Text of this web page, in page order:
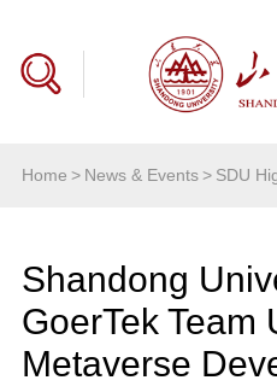
Home > News & Events> SDU
Shandong
GoerTek Team
Metaverse